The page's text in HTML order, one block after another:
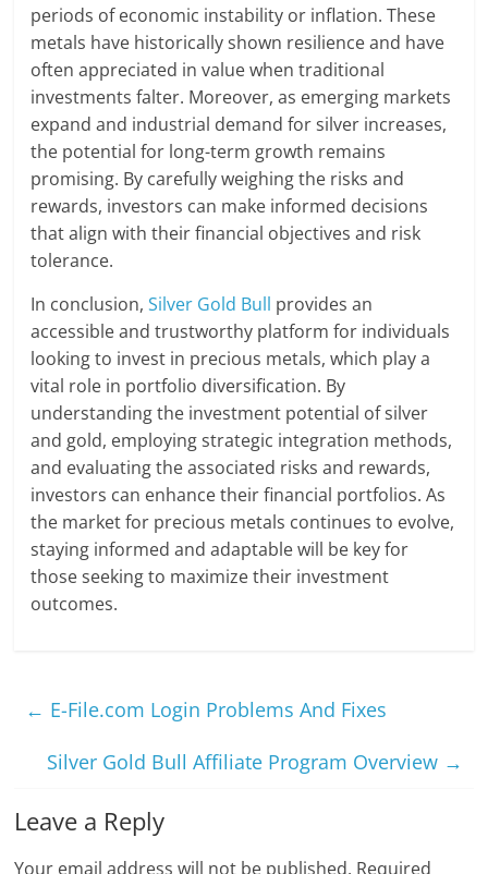
periods of economic instability or inflation. These
metals have historically shown resilience and have
often appreciated in value when traditional
investments falter. Moreover, as emerging markets
expand and industrial demand for silver increases,
the potential for long-term growth remains
promising. By carefully weighing the risks and
rewards, investors can make informed decisions
that align with their financial objectives and risk
tolerance.
In conclusion,Silver Gold Bull provides an
accessible and trustworthy platform for individuals
looking to invest in precious metals, which play a
vital role in portfolio diversification. By
understanding the investment potential of silver
and gold, employing strategic integration methods,
and evaluating the associated risks and rewards,
investors can enhance their financial portfolios. As
the market for precious metals continues to evolve,
staying informed and adaptable will be key for
those seeking to maximize their investment
outcomes.
← E-File.com Login Problems And Fixes
Silver Gold Bull Affiliate Program Overview →
Leave a Reply
Your email address will not be published. Required